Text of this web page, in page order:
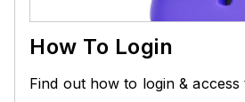
How To Login
Find out how to login & access